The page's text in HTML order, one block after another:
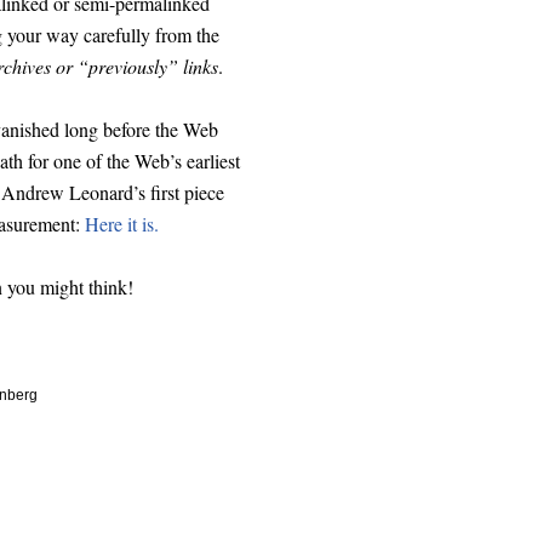
your way carefully from the
or “previously” links.
long before the Web
for one of the Web’s earliest
Leonard’s first piece
Here it is.
you might think!